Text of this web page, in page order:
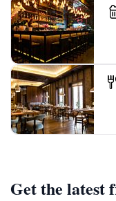
Get the latest